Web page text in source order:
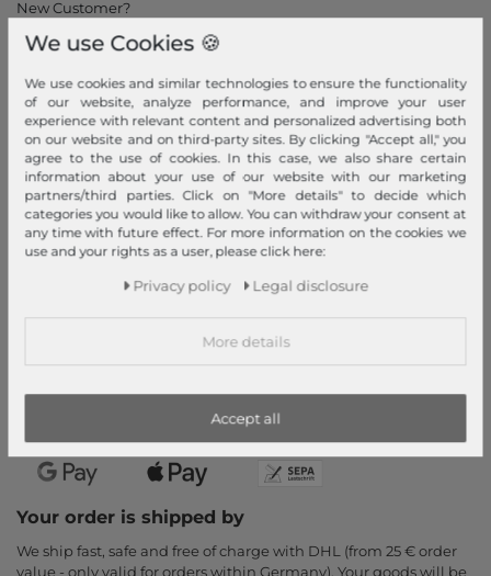
New Customer?
Information
Contact
Return
Callback service
Help & FAQ
Payment and Shipping
Newsletter
Cancel Contract
Payment methods
PayPal, Credit Card, Amazon Pay, Prepayment, Invoice, Apple
Your order is shipped by
We ship fast, safe and free of charge with DHL (from 25 € order
value - only valid for orders within Germany). Your goods will be
We use Cookies 🍪
We use cookies and similar technologies to ensure the functionality
of our website, analyze performance, and improve your user
experience with relevant content and personalized advertising both
on our website and on third-party sites. By clicking "Accept all," you
agree to the use of cookies. In this case, we also share certain
information about your use of our website with our marketing
partners/third parties. Click on "More details" to decide which
categories you would like to allow. You can withdraw your consent at
any time with future effect. For more information on the cookies we
use and your rights as a user, please click here:
Privacy policy Legal disclosure
More details
Accept all